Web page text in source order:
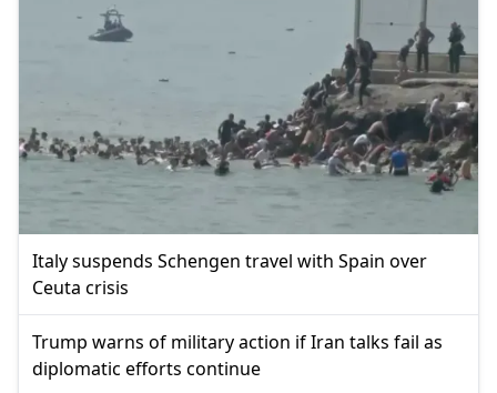
Italy suspends Schengen travel with Spain over
Ceuta crisis
Trump warns of military action if Iran talks fail as
diplomatic efforts continue